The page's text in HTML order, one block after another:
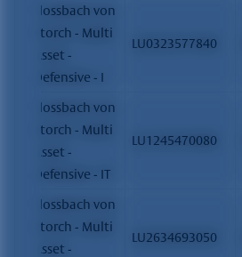
Flossbach von
Storch - Multi
Asset -
Defensive - I
LU0323577840
Flossbach von
Storch - Multi
Asset -
Defensive - IT
LU1245470080
Flossbach von
Storch - Multi
Asset -
LU2634693050